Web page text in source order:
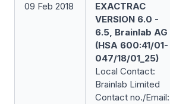
09 Feb 2018
EXACTRAC
VERSION 6.0 -
6.5, Brainlab AG
(HSA 600:41/01-
047/18/01_25)
Local Contact:
Brainlab Limited
Contact no./Email: